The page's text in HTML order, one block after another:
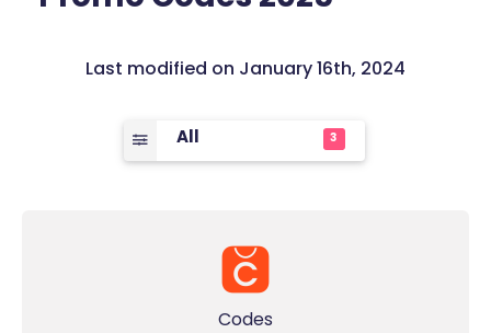
Last modified on January 16th, 2024
All 3
Codes